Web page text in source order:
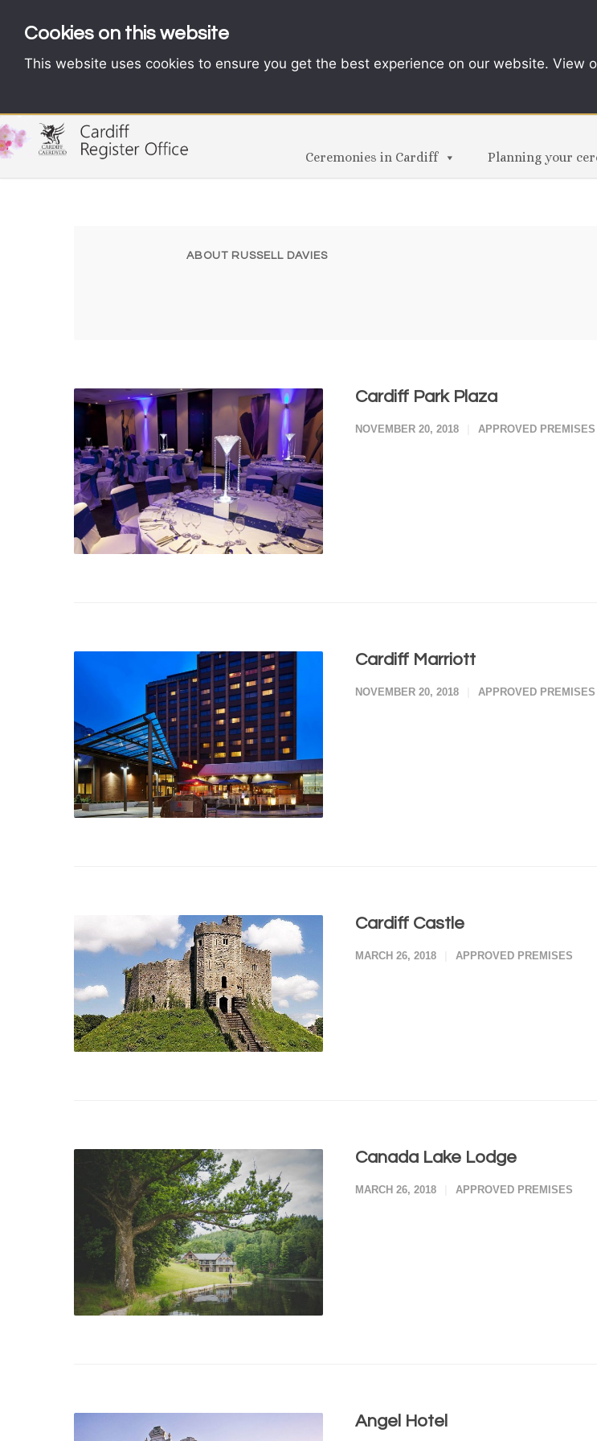
Cookies on this website
This website uses cookies to ensure you get the best experience on our website. View
Ceremonies in Cardiff Planning your
ABOUT RUSSELL DAVIES
Cardiff Park Plaza
NOVEMBER 20, 2018 APPROVED PREMISES
Cardiff Marriott
NOVEMBER 20, 2018 APPROVED PREMISES
Cardiff Castle
MARCH 26, 2018 APPROVED PREMISES
Canada Lake Lodge
MARCH 26, 2018 APPROVED PREMISES
Angel Hotel